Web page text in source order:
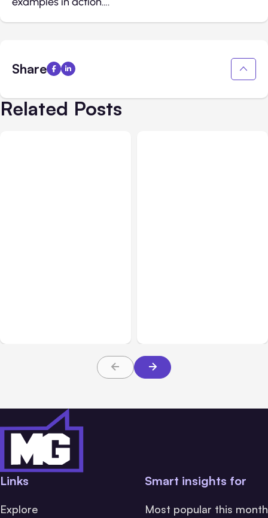
Share
Related Posts
Links
Explore
Smart insights for
Most popular this month